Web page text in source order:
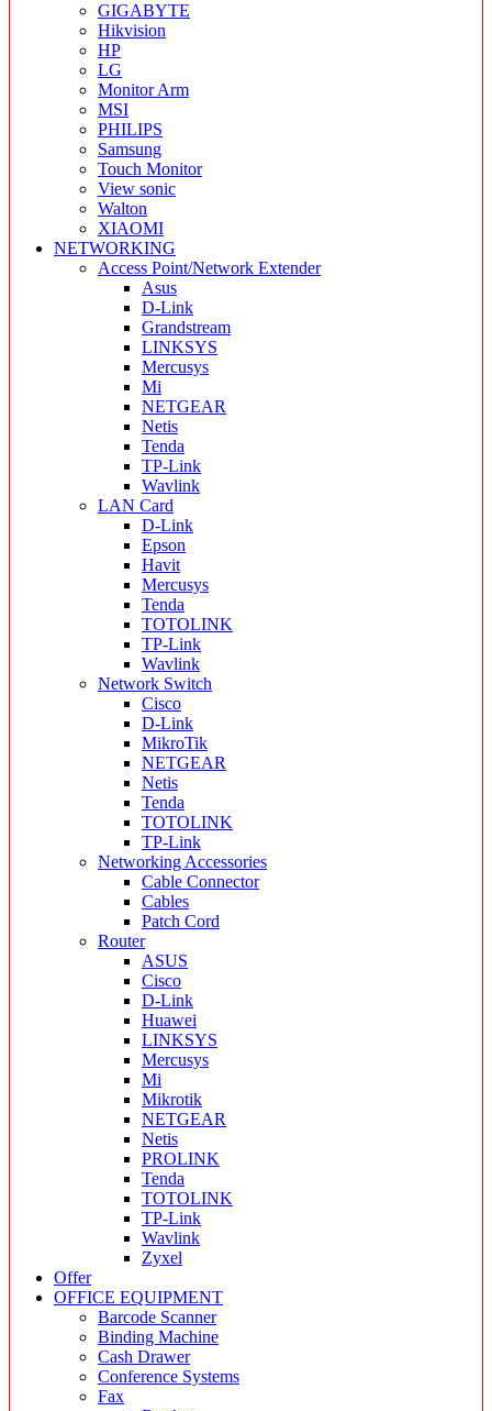
GIGABYTE
Hikvision
HP
LG
Monitor Arm
MSI
PHILIPS
Samsung
Touch Monitor
View sonic
Walton
XIAOMI
NETWORKING
Access Point/Network Extender
Asus
D-Link
Grandstream
LINKSYS
Mercusys
Mi
NETGEAR
Netis
Tenda
TP-Link
Wavlink
LAN Card
D-Link
Epson
Havit
Mercusys
Tenda
TOTOLINK
TP-Link
Wavlink
Network Switch
Cisco
D-Link
MikroTik
NETGEAR
Netis
Tenda
TOTOLINK
TP-Link
Networking Accessories
Cable Connector
Cables
Patch Cord
Router
ASUS
Cisco
D-Link
Huawei
LINKSYS
Mercusys
Mi
Mikrotik
NETGEAR
Netis
PROLINK
Tenda
TOTOLINK
TP-Link
Wavlink
Zyxel
Offer
OFFICE EQUIPMENT
Barcode Scanner
Binding Machine
Cash Drawer
Conference Systems
Fax